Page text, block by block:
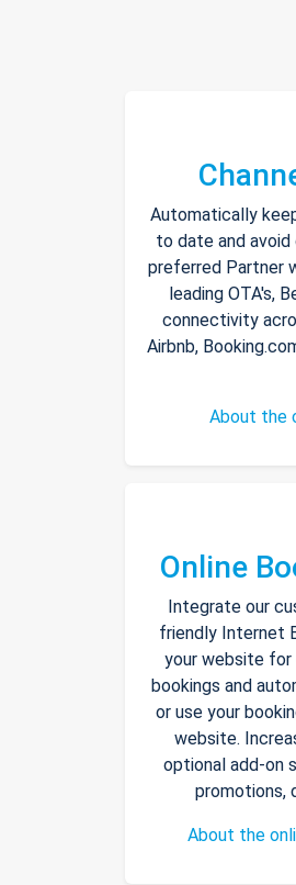
Automatically
to date and avoid
preferred Partner
leading OTA's,
connectivity
Airbnb,
About the
Online
Integrate our
friendly Internet
your website
bookings and
or use your
website.
optional add-on
promotions,
About the